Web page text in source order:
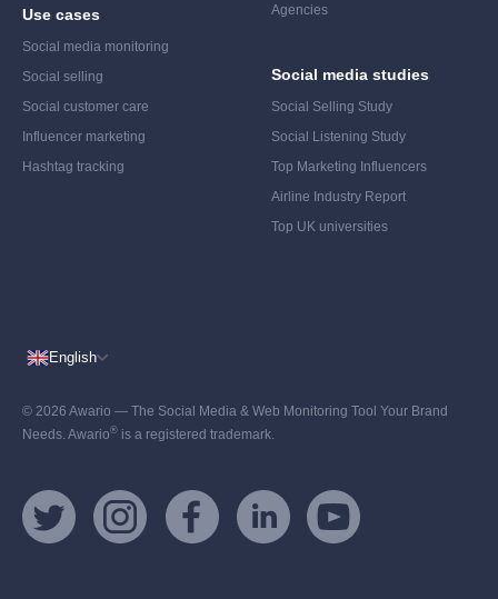
Use cases
Social media monitoring
Social selling
Social customer care
Influencer marketing
Hashtag tracking
Agencies
Social media studies
Social Selling Study
Social Listening Study
Top Marketing Influencers
Airline Industry Report
Top UK universities
English
© 2026 Awario — The Social Media & Web Monitoring Tool Your Brand
Needs. Awario® is a registered trademark.